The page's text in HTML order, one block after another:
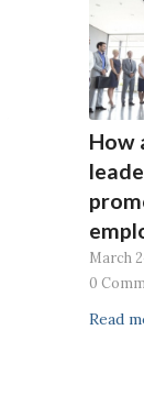
How
March
0
Read